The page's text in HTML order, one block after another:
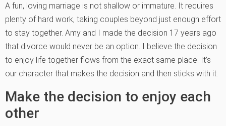
A fun, loving marriage is not shallow or immature. It requires
plenty of hard work, taking couples beyond just enough effort
to stay together. Amy and I made the decision 17 years ago
that divorce would never be an option. I believe the decision
to enjoy life together flows from the exact same place. It’s
our character that makes the decision and then sticks with it.
Make the decision to enjoy each
other